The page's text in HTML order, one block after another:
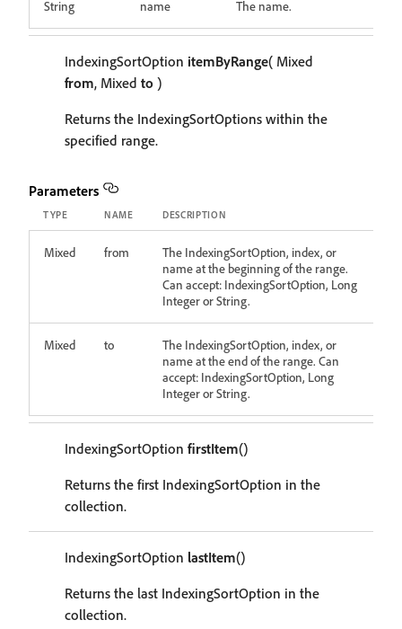
String name The name.
IndexingSortOption itemByRange( Mixed
from, Mixed to )
Returns the IndexingSortOptions within the
specified range.
Parameters
TYPE NAME DESCRIPTION
Mixed from
The IndexingSortOption, index, or
name at the beginning of the range.
Can accept: IndexingSortOption, Long
Integer or String.
Mixed to
The IndexingSortOption, index, or
name at the end of the range. Can
accept: IndexingSortOption, Long
Integer or String.
IndexingSortOption firstItem()
Returns the first IndexingSortOption in the
collection.
IndexingSortOption lastItem()
Returns the last IndexingSortOption in the
collection.